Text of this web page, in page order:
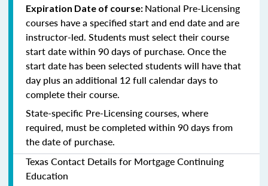
Expiration Date of course: National Pre-Licensing
courses have a specified start and end date and are
instructor-led. Students must select their course
start date within 90 days of purchase. Once the
start date has been selected students will have that
day plus an additional 12 full calendar days to
complete their course.
State-specific Pre-Licensing courses, where
required, must be completed within 90 days from
the date of purchase.
Texas Contact Details for Mortgage Continuing
Education